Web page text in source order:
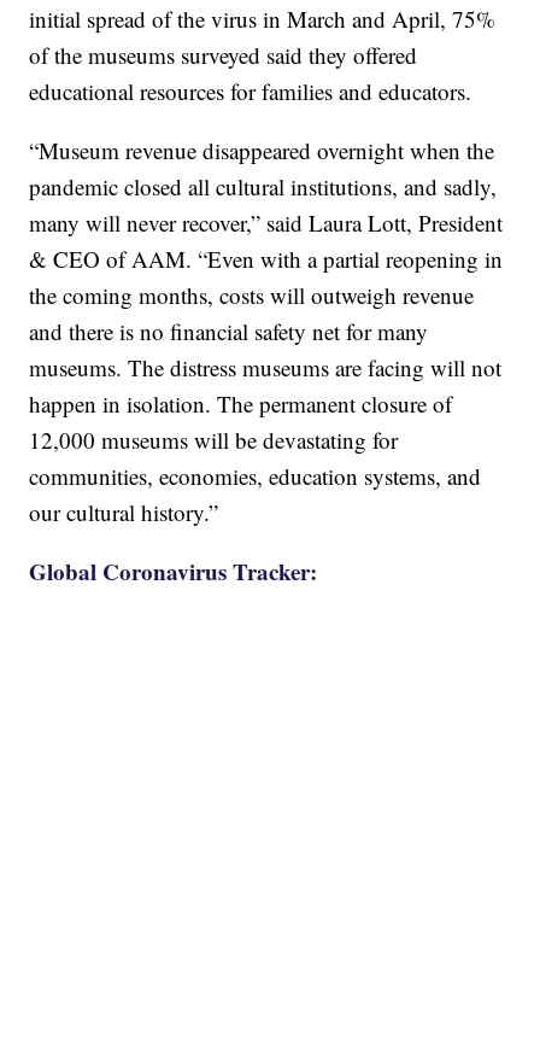
initial spread of the virus in March and April, 75%
of the museums surveyed said they offered
educational resources for families and educators.
“Museum revenue disappeared overnight when the
pandemic closed all cultural institutions, and sadly,
many will never recover,” said Laura Lott, President
& CEO of AAM. “Even with a partial reopening in
the coming months, costs will outweigh revenue
and there is no financial safety net for many
museums. The distress museums are facing will not
happen in isolation. The permanent closure of
12,000 museums will be devastating for
communities, economies, education systems, and
our cultural history.”
Global Coronavirus Tracker: